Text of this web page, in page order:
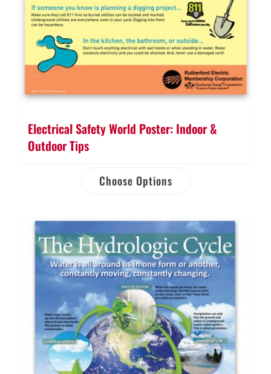
Electrical Safety World Poster: Indoor &
Outdoor Tips
Choose Options